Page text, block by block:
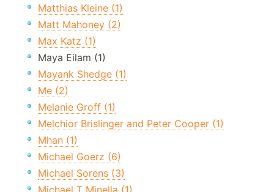
Matthias Kleine (1)
Matt Mahoney (2)
Max Katz (1)
Maya Eilam (1)
Mayank Shedge (1)
Me (2)
Melanie Groff (1)
Melchior Brislinger and Peter Cooper (1)
Mhan (1)
Michael Goerz (6)
Michael Sorens (3)